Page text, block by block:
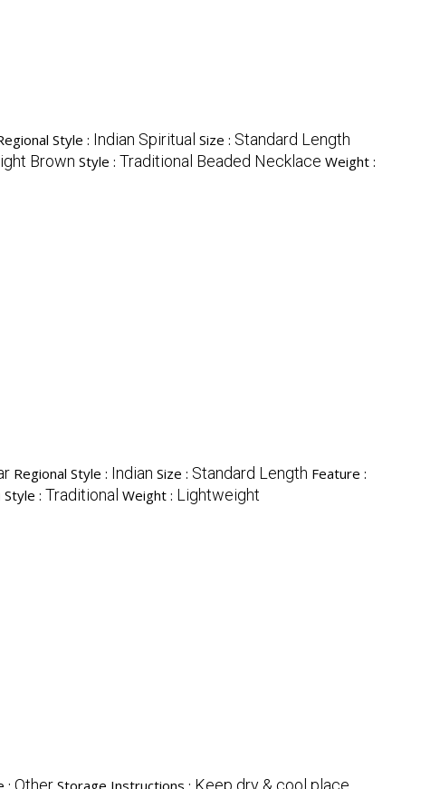
Style : Indian Spiritual Size : Standard Length
Brown Style : Traditional Beaded Necklace Weight :
Regional Style : Indian Size : Standard Length Feature :
Style : Traditional Weight : Lightweight
: Other Storage Instructions : Keep dry & cool place